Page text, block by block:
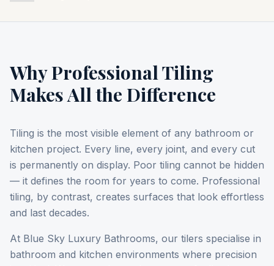
Why Professional Tiling
Makes All the Difference
Tiling is the most visible element of any bathroom or
kitchen project. Every line, every joint, and every cut
is permanently on display. Poor tiling cannot be hidden
— it defines the room for years to come. Professional
tiling, by contrast, creates surfaces that look effortless
and last decades.
At Blue Sky Luxury Bathrooms, our tilers specialise in
bathroom and kitchen environments where precision